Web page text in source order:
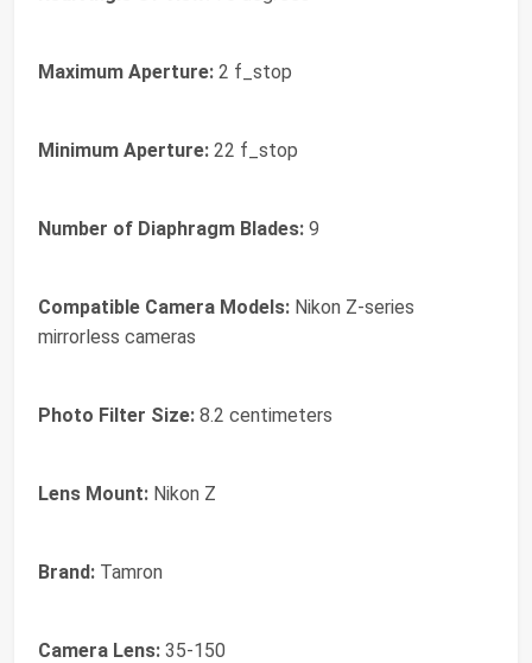
Maximum Aperture: 2 f_stop
Minimum Aperture: 22 f_stop
Number of Diaphragm Blades: 9
Compatible Camera Models: Nikon Z-series
mirrorless cameras
Photo Filter Size: 8.2 centimeters
Lens Mount: Nikon Z
Brand: Tamron
Camera Lens: 35-150